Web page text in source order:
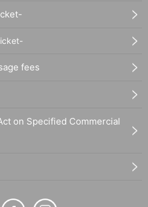
fees
on Specified Commercial